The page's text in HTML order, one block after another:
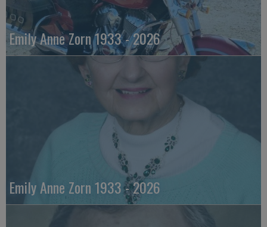
Emily Anne Zorn 1933 - 2026
Emily Anne Zorn 1933 - 2026